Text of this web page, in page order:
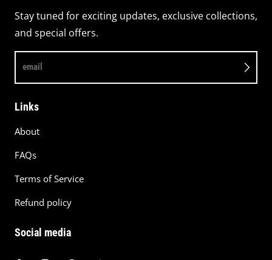
Stay tuned for exciting updates, exclusive collections,
and special offers.
email
Links
About
FAQs
Terms of Service
Refund policy
Social media